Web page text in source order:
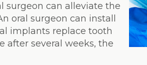
surgeon can alleviate the
oral surgeon can install
implants replace tooth
after several weeks, the